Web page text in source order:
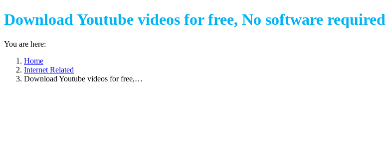
Download Youtube videos for free, No software required
You are here:
Home
Internet Related
Download Youtube videos for free,…